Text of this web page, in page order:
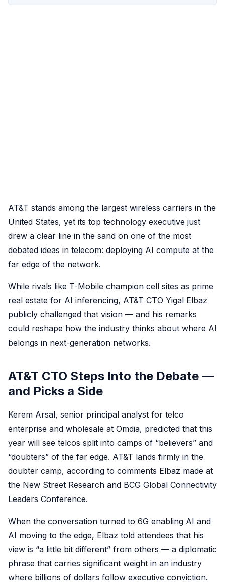
AT&T stands among the largest wireless carriers in the
United States, yet its top technology executive just
drew a clear line in the sand on one of the most
debated ideas in telecom: deploying AI compute at the
far edge of the network.
While rivals like T-Mobile champion cell sites as prime
real estate for AI inferencing, AT&T CTO Yigal Elbaz
publicly challenged that vision — and his remarks
could reshape how the industry thinks about where AI
belongs in next-generation networks.
AT&T CTO Steps Into the Debate —
and Picks a Side
Kerem Arsal, senior principal analyst for telco
enterprise and wholesale at Omdia, predicted that this
year will see telcos split into camps of “believers” and
“doubters” of the far edge. AT&T lands firmly in the
doubter camp, according to comments Elbaz made at
the New Street Research and BCG Global Connectivity
Leaders Conference.
When the conversation turned to 6G enabling AI and
AI moving to the edge, Elbaz told attendees that his
view is “a little bit different” from others — a diplomatic
phrase that carries significant weight in an industry
where billions of dollars follow executive conviction.